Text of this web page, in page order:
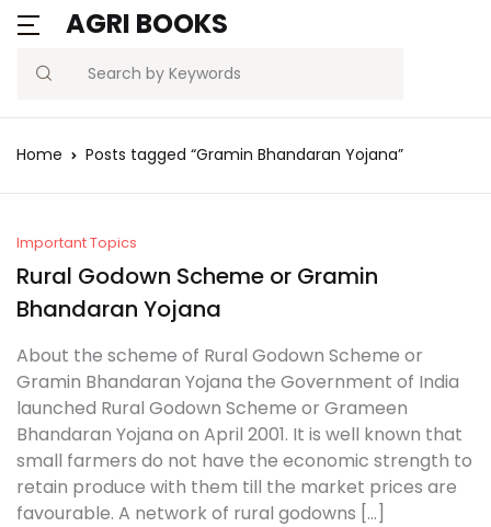
AGRI BOOKS
Search
Home Posts tagged “Gramin Bhandaran Yojana”
Important Topics
Rural Godown Scheme or Gramin
Bhandaran Yojana
About the scheme of Rural Godown Scheme or
Gramin Bhandaran Yojana the Government of India
launched Rural Godown Scheme or Grameen
Bhandaran Yojana on April 2001. It is well known that
small farmers do not have the economic strength to
retain produce with them till the market prices are
favourable. A network of rural godowns […]